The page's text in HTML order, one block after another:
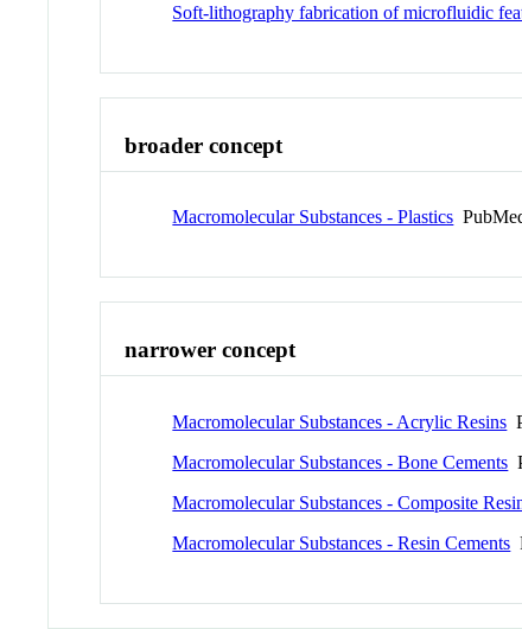
Soft-lithography fabrication of microfluidic
broader concept
Macromolecular Substances - Plastics
narrower concept
Macromolecular Substances - Acrylic Resins
Macromolecular Substances - Bone Cements
Macromolecular Substances - Composite
Macromolecular Substances - Resin Cements